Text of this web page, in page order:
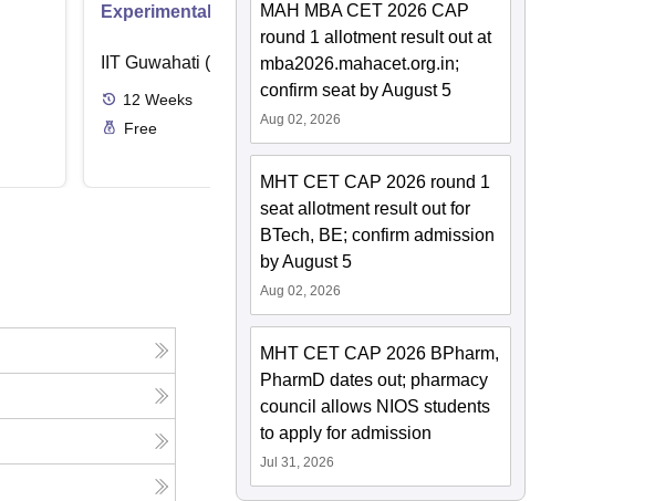
Experimental Biotechnology
IIT Guwahati (IITG)
12 Weeks
Online
Free
MAH MBA CET 2026 CAP
round 1 allotment result out at
mba2026.mahacet.org.in;
confirm seat by August 5
Aug 02, 2026
MHT CET CAP 2026 round 1
seat allotment result out for
BTech, BE; confirm admission
by August 5
Aug 02, 2026
MHT CET CAP 2026 BPharm,
PharmD dates out; pharmacy
council allows NIOS students
to apply for admission
Jul 31, 2026